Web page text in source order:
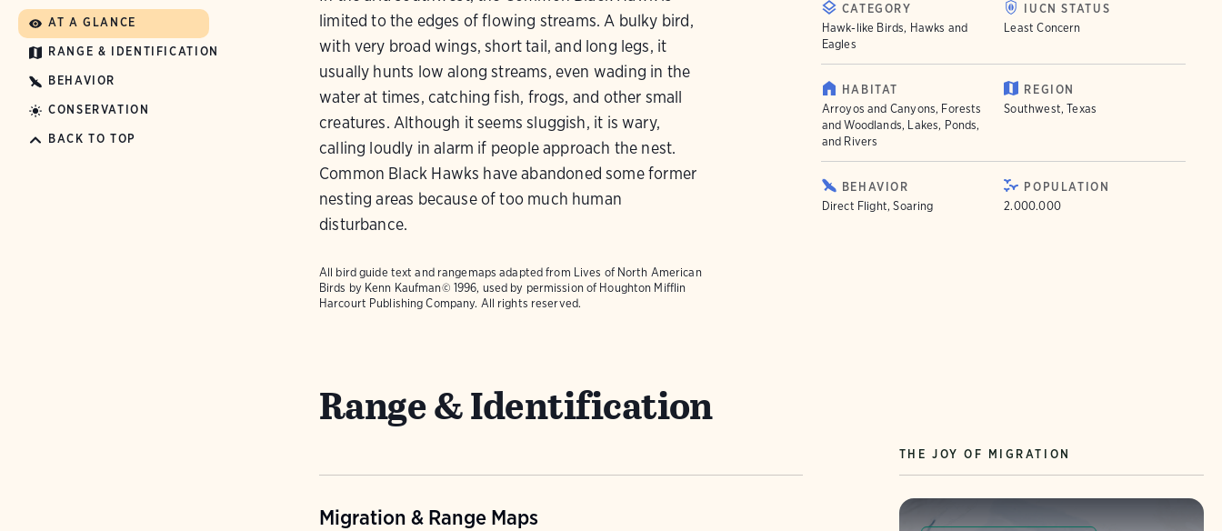
AT A GLANCE
RANGE & IDENTIFICATION
BEHAVIOR
CONSERVATION
BACK TO TOP
limited to the edges of flowing streams. A bulky bird,
with very broad wings, short tail, and long legs, it
usually hunts low along streams, even wading in the
water at times, catching fish, frogs, and other small
creatures. Although it seems sluggish, it is wary,
calling loudly in alarm if people approach the nest.
Common Black Hawks have abandoned some former
nesting areas because of too much human
disturbance.
All bird guide text and rangemaps adapted from Lives of North American
Birds by Kenn Kaufman© 1996, used by permission of Houghton Mifflin
Harcourt Publishing Company. All rights reserved.
CATEGORY
Hawk-like Birds, Hawks and
Eagles
IUCN STATUS
Least Concern
HABITAT
Arroyos and Canyons, Forests
and Woodlands, Lakes, Ponds,
and Rivers
REGION
Southwest, Texas
BEHAVIOR
Direct Flight, Soaring
POPULATION
2.000.000
Range & Identification
Migration & Range Maps
THE JOY OF MIGRATION